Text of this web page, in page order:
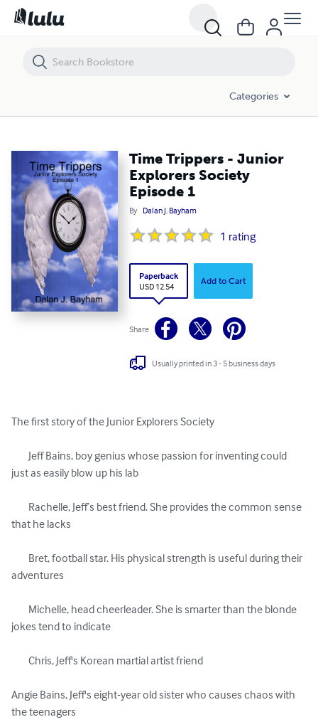
Categories
Time Trippers - Junior
Explorers Society
Episode 1
By Dalan J. Bayham
1 rating
Paperback
USD 12.54
Add to Cart
Share
Usually printed in 3 - 5 business days
The first story of the Junior Explorers Society
just as easily blow up his lab
that he lacks
adventures
jokes tend to indicate
Angie Bains, Jeff's eight-year old sister who causes chaos with
the teenagers
Time Trippers - Junior Explorers Society Episode 1